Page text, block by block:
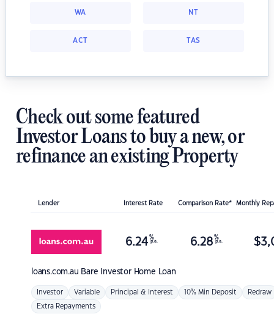
WA NT
ACT TAS
Check out some featured
Investor Loans to buy a new, or
refinance an existing Property
Lender Interest Rate Comparison Rate* Monthly
loans.com.au Bare Investor Home Loan
6.24 %
p.a. 6.28 %
p.a. $
Investor Variable Principal & Interest 10% Min Deposit Redraw
Extra Repayments